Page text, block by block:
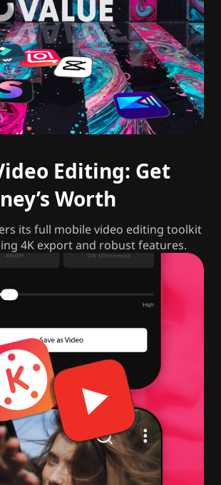
Editing: Get
Worth
its full mobile video editing toolkit
4K export and robust features.